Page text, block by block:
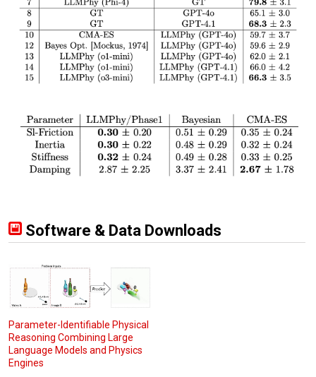
Software & Data Downloads
Parameter-Identifiable Physical
Reasoning Combining Large
Language Models and Physics
Engines